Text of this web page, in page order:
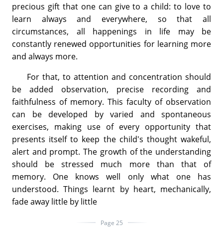
precious gift that one can give to a child: to love to
learn always and everywhere, so that all
circumstances, all happenings in life may be
constantly renewed opportunities for learning more
and always more.
For that, to attention and concentration should
be added observation, precise recording and
faithfulness of memory. This faculty of observation
can be developed by varied and spontaneous
exercises, making use of every opportunity that
presents itself to keep the child's thought wakeful,
alert and prompt. The growth of the understanding
should be stressed much more than that of
memory. One knows well only what one has
understood. Things learnt by heart, mechanically,
fade away little by little
Page 25